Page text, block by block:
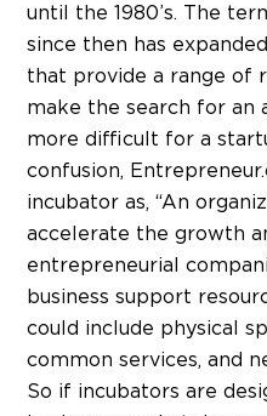
until the 1980’s. The
since then has
that provide a range of
make the search for an
more difficult for a
confusion,
incubator as, “An
accelerate the growth
entrepreneurial
business support
could include physical
common services, and
So if incubators are